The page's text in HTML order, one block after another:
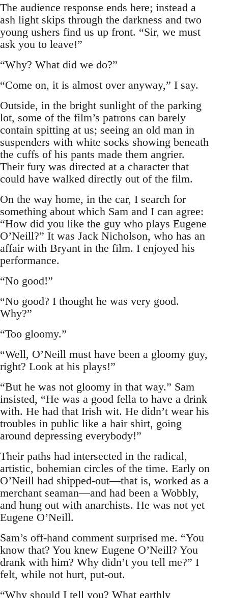
The audience response ends here; instead a
ash light skips through the darkness and two
young ushers find us up front. “Sir, we must
ask you to leave!”
“Why? What did we do?”
“Come on, it is almost over anyway,” I say.
Outside, in the bright sunlight of the parking
lot, some of the film’s patrons can barely
contain spitting at us; seeing an old man in
suspenders with white socks showing beneath
the cuffs of his pants made them angrier.
Their fury was directed at a character that
could have walked directly out of the film.
On the way home, in the car, I search for
something about which Sam and I can agree:
“How did you like the guy who plays Eugene
O’Neill?” It was Jack Nicholson, who has an
affair with Bryant in the film. I enjoyed his
performance.
“No good!”
“No good? I thought he was very good.
Why?”
“Too gloomy.”
“Well, O’Neill must have been a gloomy guy,
right? Look at his plays!”
“But he was not gloomy in that way.” Sam
insisted, “He was a good fella to have a drink
with. He had that Irish wit. He didn’t wear his
troubles in public like a hair shirt, going
around depressing everybody!”
Their paths had intersected in the radical,
artistic, bohemian circles of the time. Early on
O’Neill had shipped-out—that is, worked as a
merchant seaman—and had been a Wobbly,
and hung out with anarchists. He was not yet
Eugene O’Neill.
Sam’s off-hand comment surprised me. “You
know that? You knew Eugene O’Neill? You
drank with him? Why didn’t you tell me?” I
felt, while not hurt, put-out.
“Why should I tell you? What earthly